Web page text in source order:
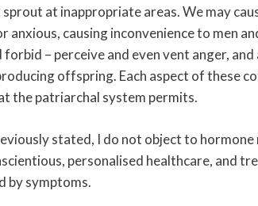
at inappropriate areas. We may
anxious, causing inconvenience to men
– perceive and even vent anger,
offspring. Each aspect of these
the patriarchal system permits.
stated, I do not object to
personalised healthcare, and
by symptoms.